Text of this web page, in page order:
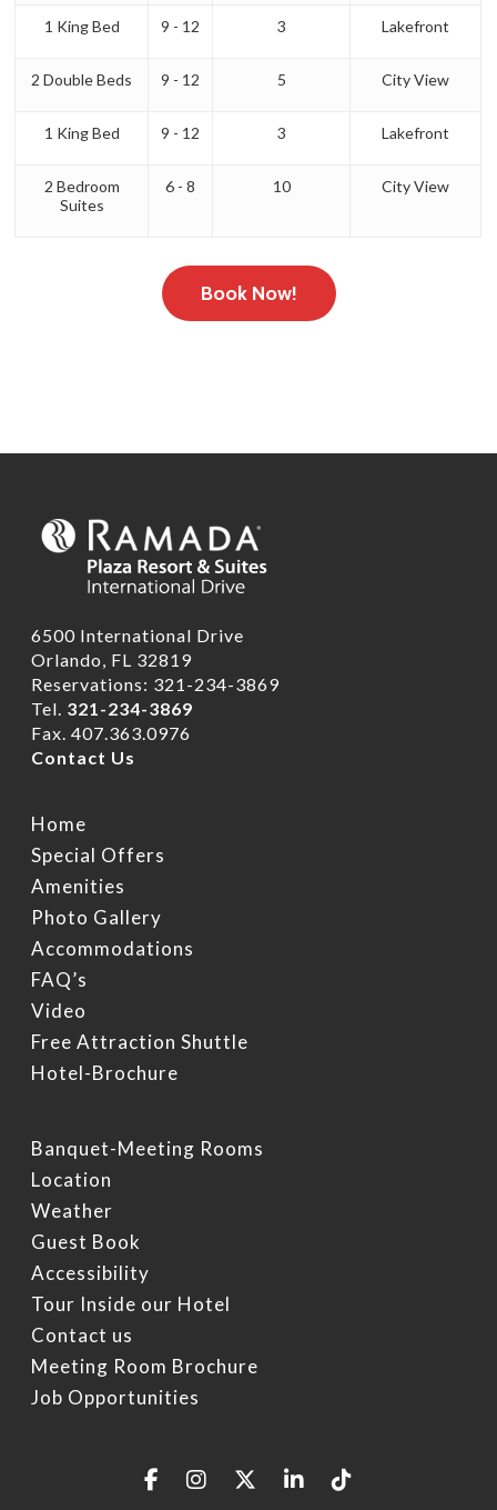
1 King Bed 9 - 12 3 Lakefront
2 Double Beds 9 - 12 5 City View
1 King Bed 9 - 12 3 Lakefront
2 Bedroom
Suites
6 - 8 10 City View
Book Now!
6500 International Drive
Orlando, FL 32819
Reservations: 321-234-3869
Tel. 321-234-3869
Fax. 407.363.0976
Contact Us
Home
Special Offers
Amenities
Photo Gallery
Accommodations
FAQ’s
Video
Free Attraction Shuttle
Hotel-Brochure
Banquet-Meeting Rooms
Location
Weather
Guest Book
Accessibility
Tour Inside our Hotel
Contact us
Meeting Room Brochure
Job Opportunities